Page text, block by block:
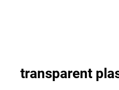
transparent